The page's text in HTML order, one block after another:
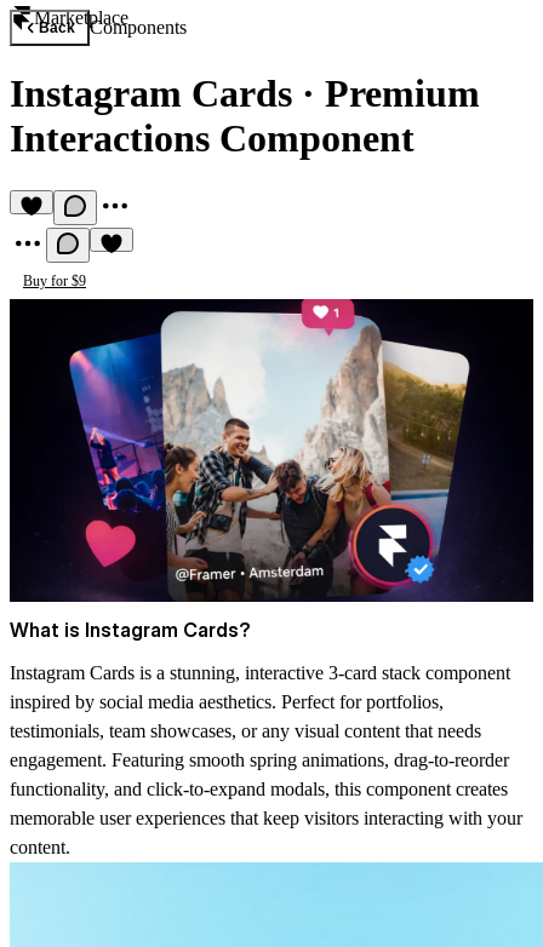
Marketplace
Back Components
Instagram Cards · Premium
Interactions Component
Buy for $9
What is Instagram Cards?
Instagram Cards is a stunning, interactive 3-card stack component
inspired by social media aesthetics. Perfect for portfolios,
testimonials, team showcases, or any visual content that needs
engagement. Featuring smooth spring animations, drag-to-reorder
functionality, and click-to-expand modals, this component creates
memorable user experiences that keep visitors interacting with your
content.